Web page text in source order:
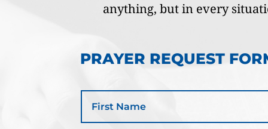
anything, but in every
PRAYER REQUEST